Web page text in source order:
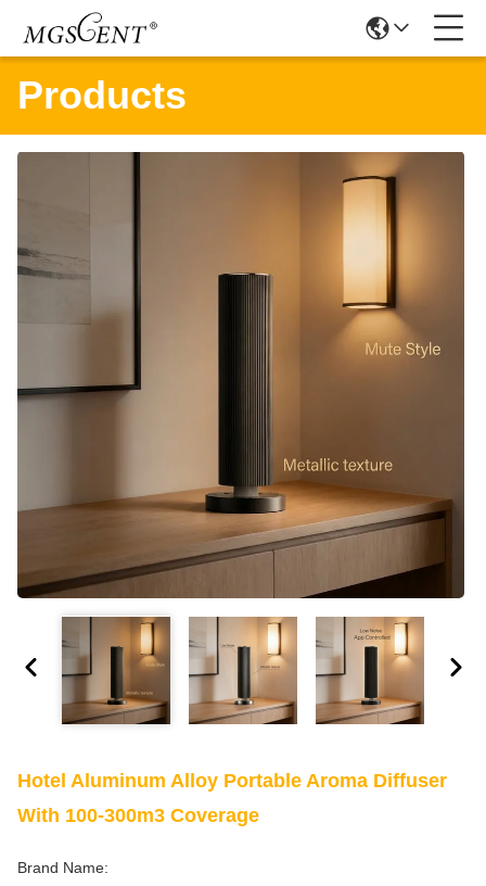
Products
Hotel Aluminum Alloy Portable Aroma Diffuser
With 100-300m3 Coverage
Brand Name: